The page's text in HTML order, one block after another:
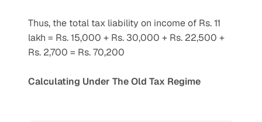
Thus, the total tax liability on income of Rs. 11
lakh = Rs. 15,000 + Rs. 30,000 + Rs. 22,500 +
Rs. 2,700 = Rs. 70,200
Calculating Under The Old Tax Regime